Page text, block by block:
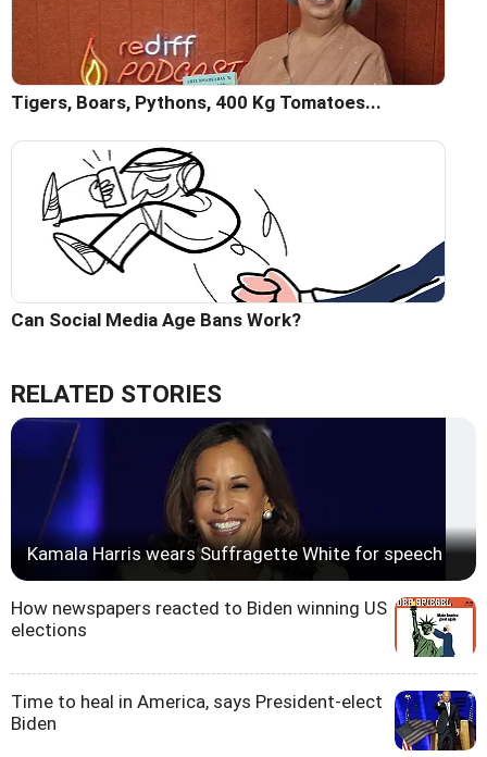
Tigers, Boars, Pythons, 400 Kg Tomatoes...
Can Social Media Age Bans Work?
RELATED STORIES
Kamala Harris wears Suffragette White for speech
How newspapers reacted to Biden winning US
elections
Time to heal in America, says President-elect
Biden